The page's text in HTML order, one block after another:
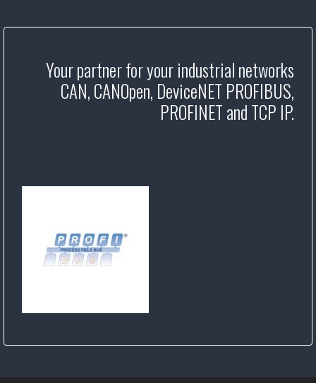
Your partner for your industrial networks
CAN, CANOpen, DeviceNET PROFIBUS,
PROFINET and TCP IP.